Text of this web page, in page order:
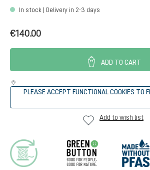
In stock | Delivery in 2-3 days
€140.00
ADD TO CART
PLEASE ACCEPT FUNCTIONAL COOKIES TO
Add to wish list